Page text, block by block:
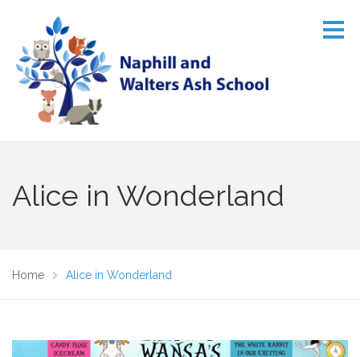
Alice in Wonderland
Home Alice in Wonderland